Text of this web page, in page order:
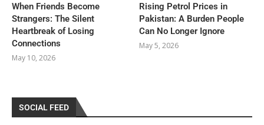
When Friends Become
Strangers: The Silent
Heartbreak of Losing
Connections
May 10, 2026
Rising Petrol Prices in
Pakistan: A Burden People
Can No Longer Ignore
May 5, 2026
SOCIAL FEED